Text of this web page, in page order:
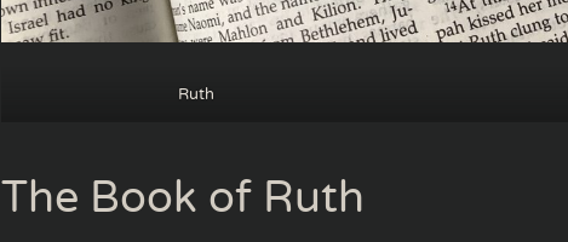
Ruth
The Book of Ruth